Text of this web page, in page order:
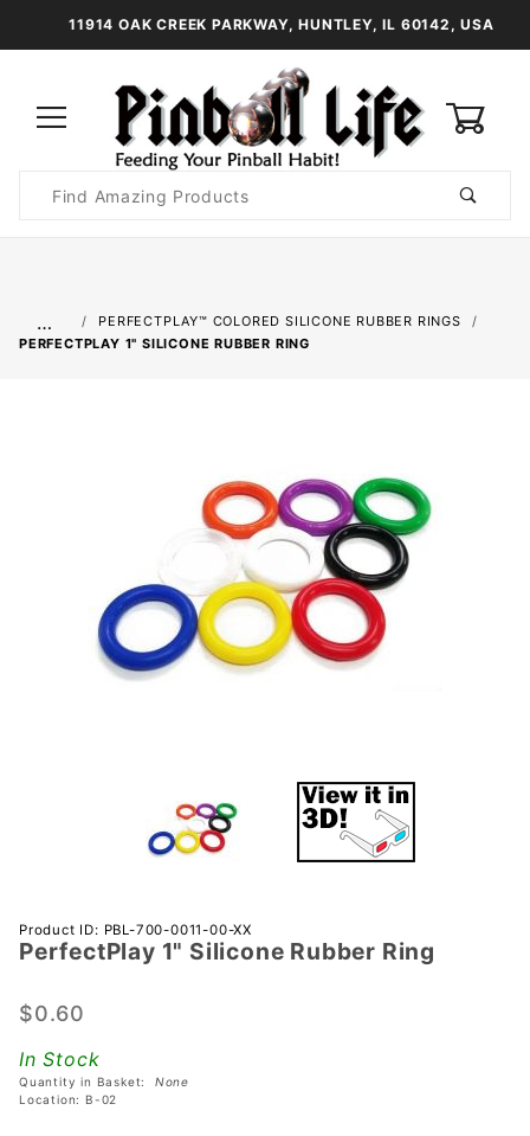
11914 OAK CREEK PARKWAY, HUNTLEY, IL 60142, USA
Search
…
PERFECTPLAY™ COLORED SILICONE RUBBER RINGS
PERFECTPLAY­ 1" SILICONE RUBBER RING
Purchase
PerfectPlay­
Rubber Ring
Product ID: PBL-700-0011-00-XX
PerfectPlay­ 1" Silicone Rubber Ring
$0.60
In Stock
Quantity in Basket: None
Location: B-02